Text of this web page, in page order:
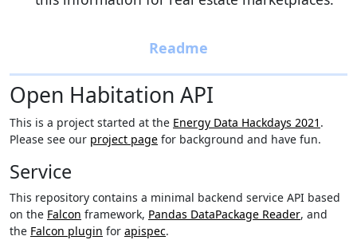
Open Habitation API
This is a project started at the Energy Data Hackdays 2021 .
Please see our project page for background and have fun.
Service
This repository contains a minimal backend service API based
on the Falcon framework, Pandas DataPackage Reader, and
the Falcon plugin for apispec.